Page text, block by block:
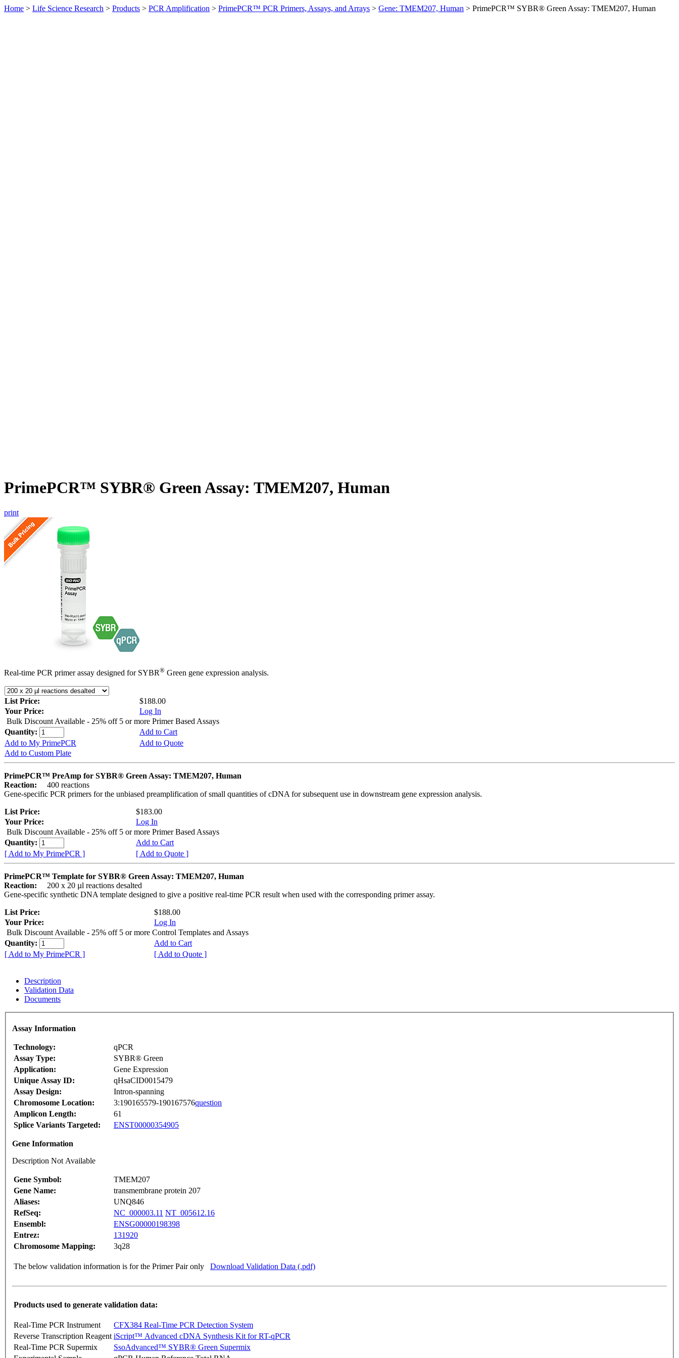
Home > Life Science Research > Products > PCR Amplification > PrimePCR™ PCR Primers, Assays, and Arrays > Gene: TMEM207, Human > PrimePCR™ SYBR® Green Assay: TMEM207, Human
PrimePCR™ SYBR® Green Assay: TMEM207, Human
print
Real-time PCR primer assay designed for SYBR® Green gene expression analysis.
List Price:
$188.00
Your Price:
Log In
Bulk Discount Available - 25% off 5 or more Primer Based Assays
Quantity:
Add to Cart
Add to My PrimePCR
Add to Quote
Add to Custom Plate
PrimePCR™ PreAmp for SYBR® Green Assay: TMEM207, Human
Reaction:
400 reactions
Gene-specific PCR primers for the unbiased preamplification of small quantities of cDNA for subsequent use in downstream gene expression analysis.
List Price:
$183.00
Your Price:
Log In
Bulk Discount Available - 25% off 5 or more Primer Based Assays
Quantity:
Add to Cart
[ Add to My PrimePCR ]
[ Add to Quote ]
PrimePCR™ Template for SYBR® Green Assay: TMEM207, Human
Reaction:
200 x 20 µl reactions desalted
Gene-specific synthetic DNA template designed to give a positive real-time PCR result when used with the corresponding primer assay.
List Price:
$188.00
Your Price:
Log In
Bulk Discount Available - 25% off 5 or more Control Templates and Assays
Quantity:
Add to Cart
[ Add to My PrimePCR ]
[ Add to Quote ]
Description
Validation Data
Documents
Assay Information
Technology:
qPCR
Assay Type:
SYBR® Green
Application:
Gene Expression
Unique Assay ID:
qHsaCID0015479
Assay Design:
Intron-spanning
Chromosome Location:
3:190165579-190167576question
Amplicon Length:
61
Splice Variants Targeted:
ENST00000354905
Gene Information
Description Not Available
Gene Symbol:
TMEM207
Gene Name:
transmembrane protein 207
Aliases:
UNQ846
RefSeq:
NC_000003.11 NT_005612.16
Ensembl:
ENSG00000198398
Entrez:
131920
Chromosome Mapping:
3q28
The below validation information is for the Primer Pair only Download Validation Data (.pdf)
Products used to generate validation data:
Real-Time PCR Instrument
CFX384 Real-Time PCR Detection System
Reverse Transcription Reagent iScript™ Advanced cDNA Synthesis Kit for RT-qPCR
Real-Time PCR Supermix
SsoAdvanced™ SYBR® Green Supermix